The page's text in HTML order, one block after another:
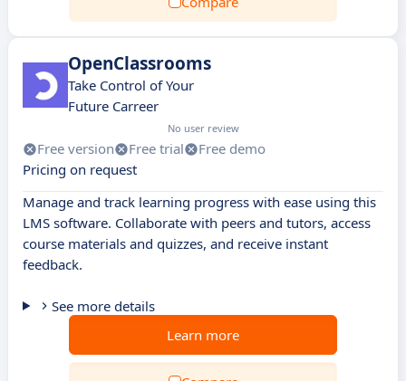
OpenClassrooms
Take Control of Your
Future Carreer
No user review
Free version Free trial
Free demo
Pricing on request
Manage and track learning progress with ease using this
LMS software. Collaborate with peers and tutors, access
course materials and quizzes, and receive instant
feedback.
See more details
Learn more